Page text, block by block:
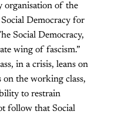
organisation of the
Democracy for
Social Democracy,
wing of fascism.”
in a crisis, leans on
the working class,
to restrain
follow that Social